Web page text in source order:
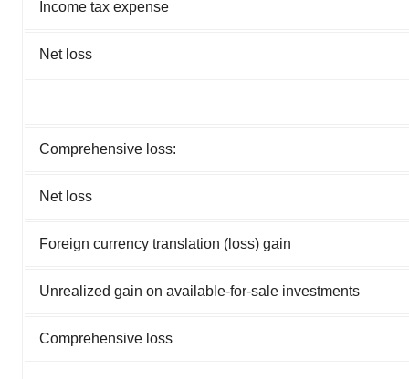
Income tax expense
Net loss
Comprehensive loss:
Net loss
Foreign currency translation (loss) gain
Unrealized gain on available-for-sale investments
Comprehensive loss